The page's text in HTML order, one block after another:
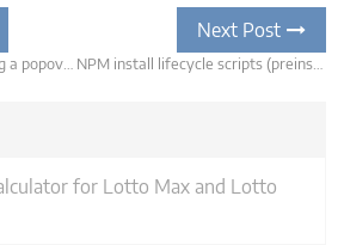
post:
Next Post
for Lotto Max and Lotto